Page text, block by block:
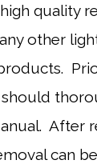
quality
other
After
can